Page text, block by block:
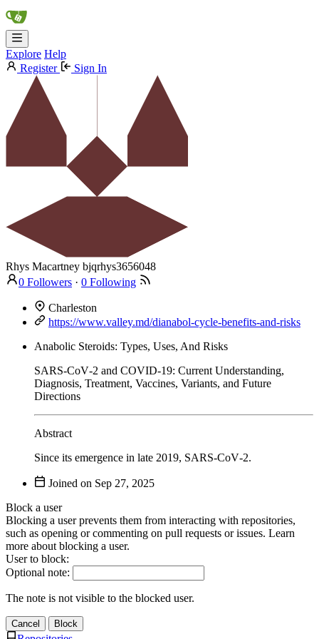
Explore Help
Register
Sign In
Rhys Macartney bjqrhys3656048
0 Followers · 0 Following
Charleston
https://www.valley.md/dianabol-cycle-benefits-and-risks
Anabolic Steroids: Types, Uses, And Risks
SARS‑CoV‑2 and COVID‑19: Current Understanding,
Diagnosis, Treatment, Vaccines, Variants, and Future
Directions
Abstract
Since its emergence in late 2019, SARS‑CoV‑2.
Joined on
Block a user
Blocking a user prevents them from interacting with repositories,
such as opening or commenting on pull requests or issues. Learn
more about blocking a user.
User to block:
Optional note:
The note is not visible to the blocked user.
Cancel Block